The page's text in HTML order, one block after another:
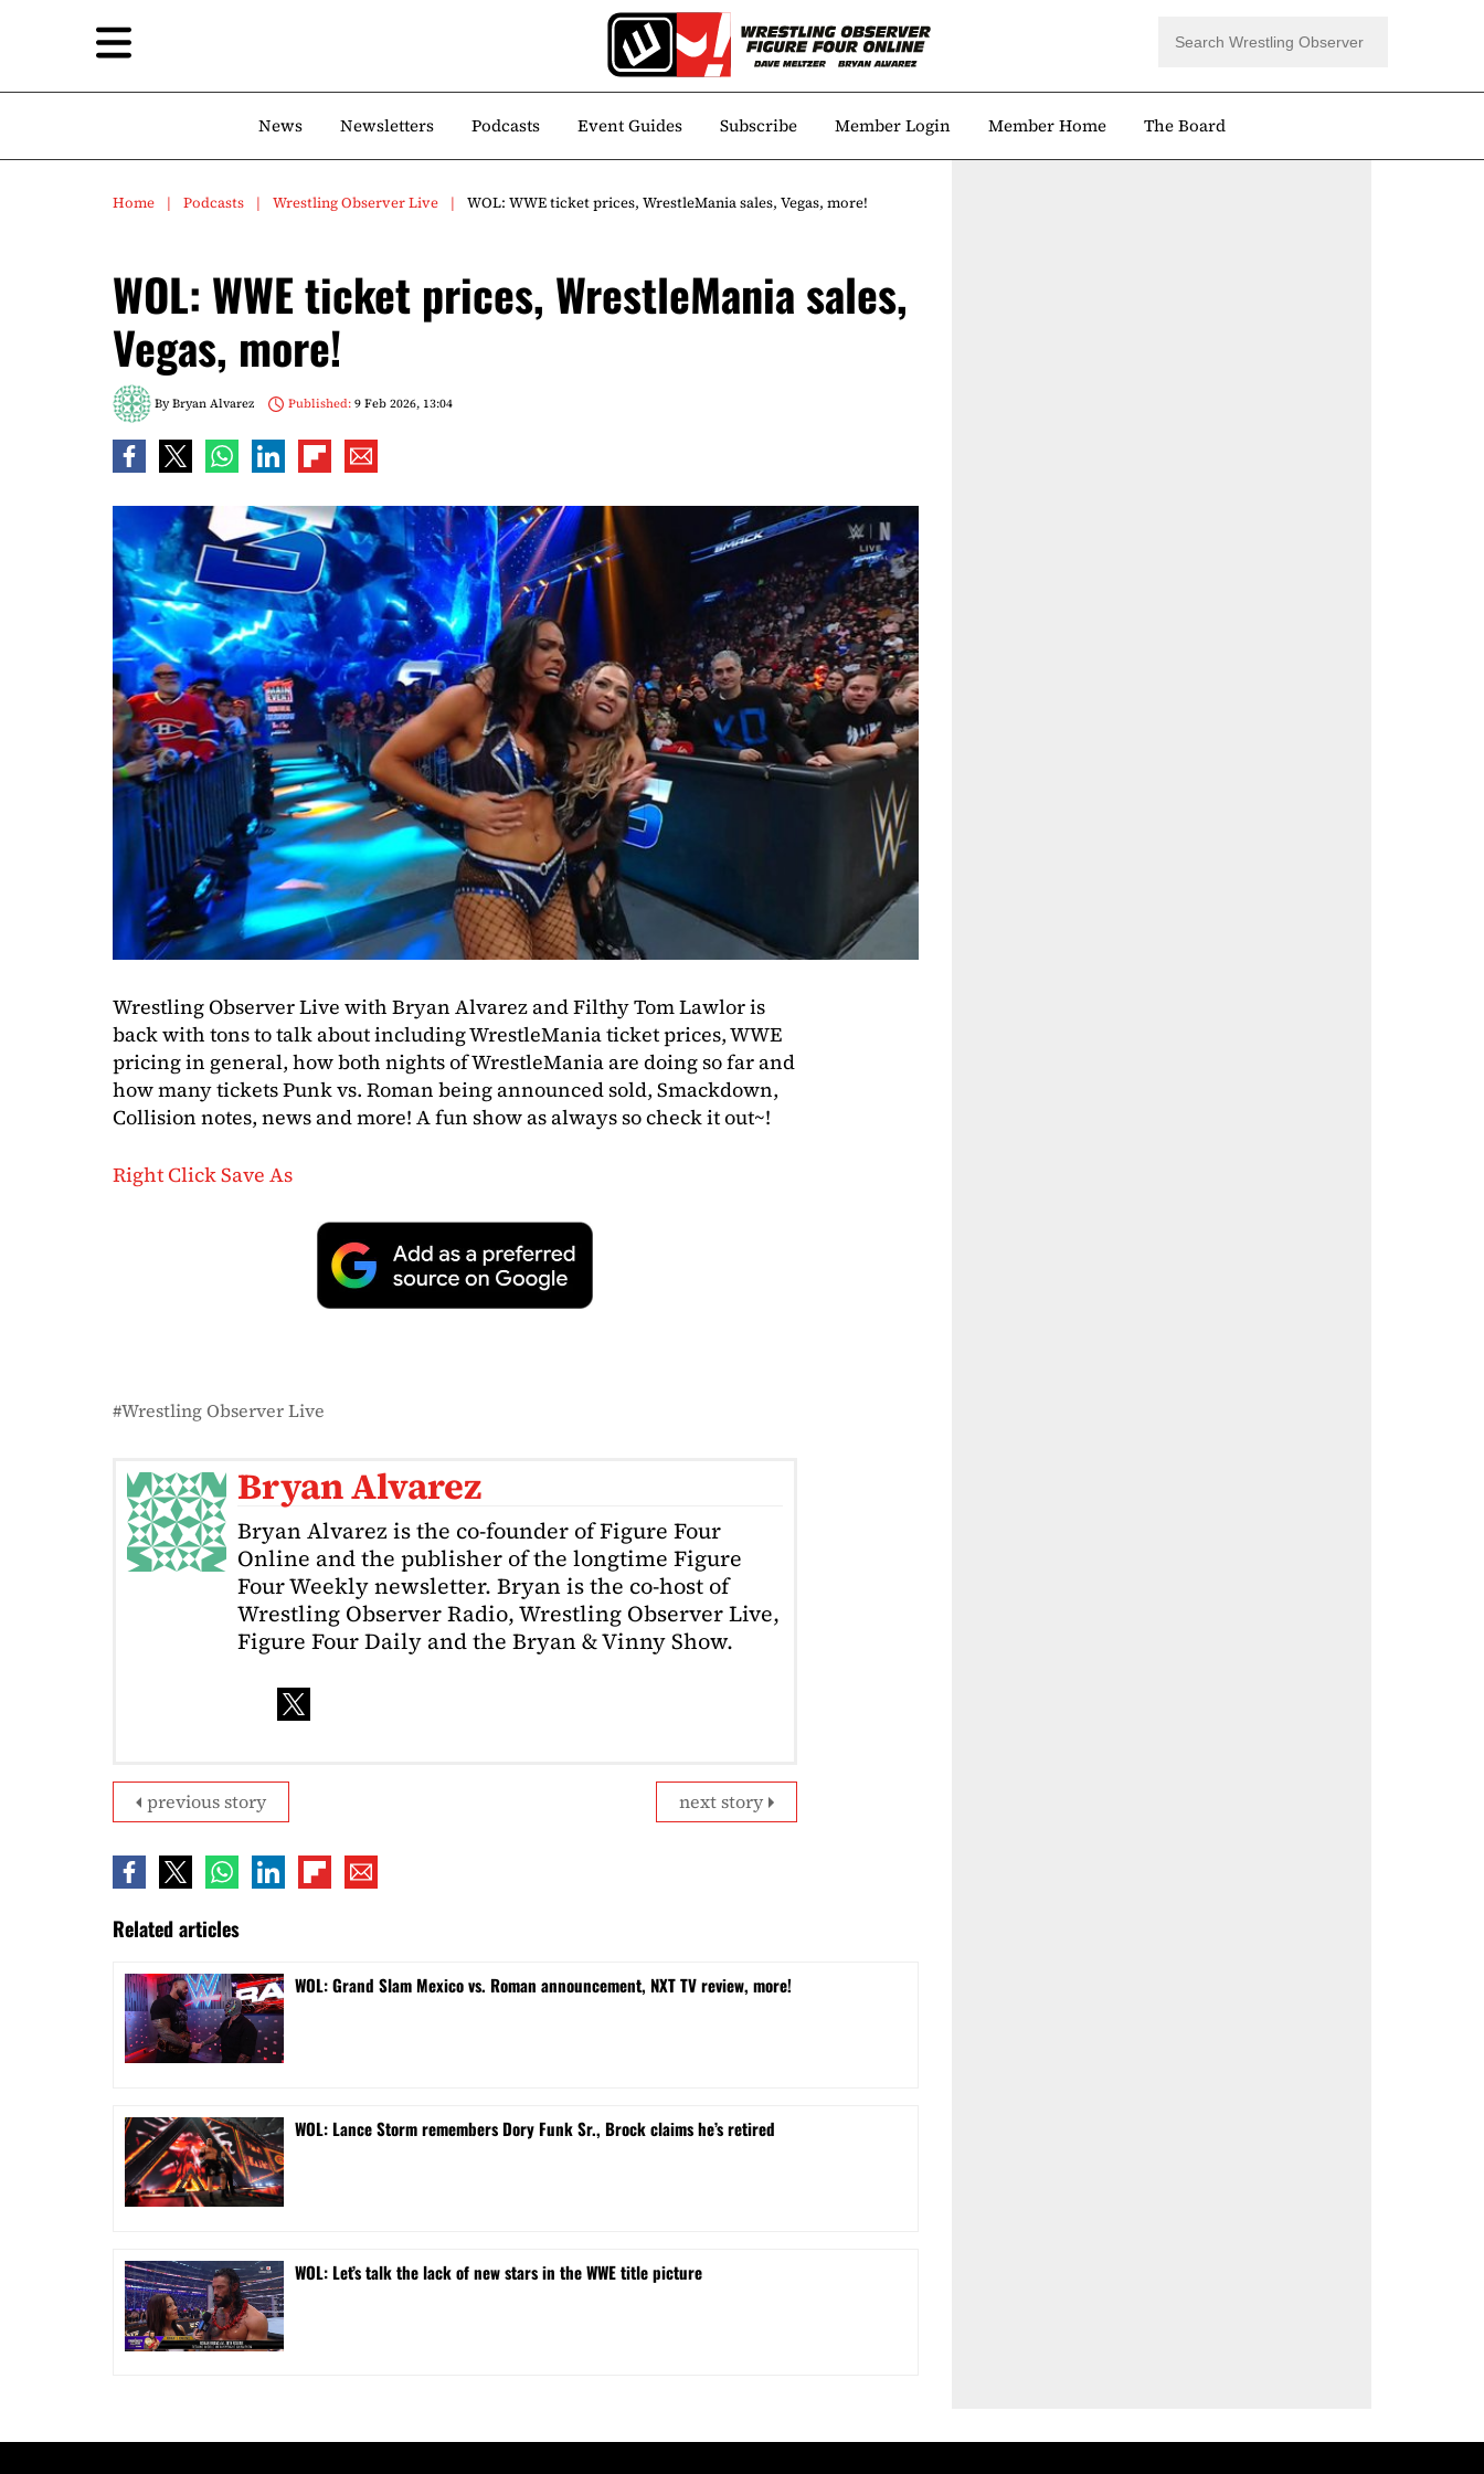
News Newsletters Podcasts Event Guides Subscribe Member Login Member Home The Board
Home Podcasts Wrestling Observer Live WOL: WWE ticket prices, WrestleMania sales, Vegas, more!
WOL: WWE ticket prices, WrestleMania sales,
Vegas, more!
ByBryan Alvarez Published:9 Feb 2026, 13:04
Wrestling Observer Live with Bryan Alvarez and Filthy Tom Lawlor is
back with tons to talk about including WrestleMania ticket prices, WWE
pricing in general, how both nights of WrestleMania are doing so far and
how many tickets Punk vs. Roman being announced sold, Smackdown,
Collision notes, news and more! A fun show as always so check it out~!
Right Click Save As
Wrestling Observer Live
Bryan Alvarez
Bryan Alvarez is the co-founder of Figure Four
Online and the publisher of the longtime Figure
Four Weekly newsletter. Bryan is the co-host of
Wrestling Observer Radio, Wrestling Observer Live,
Figure Four Daily and the Bryan & Vinny Show.
next story
previous story
Related articles
WOL: Grand Slam Mexico vs. Roman announcement, NXT TV review, more!
WOL: Lance Storm remembers Dory Funk Sr., Brock claims he’s retired
WOL: Let’s talk the lack of new stars in the WWE title picture